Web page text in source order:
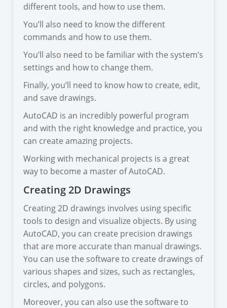
different tools, and how to use them.
You’ll also need to know the different
commands and how to use them.
You’ll also need to be familiar with the system’s
settings and how to change them.
Finally, you’ll need to know how to create, edit,
and save drawings.
AutoCAD is an incredibly powerful program
and with the right knowledge and practice, you
can create amazing projects.
Working with mechanical projects is a great
way to become a master of AutoCAD.
Creating 2D Drawings
Creating 2D drawings involves using specific
tools to design and visualize objects. By using
AutoCAD, you can create precision drawings
that are more accurate than manual drawings.
You can use the software to create drawings of
various shapes and sizes, such as rectangles,
circles, and polygons.
Moreover, you can also use the software to